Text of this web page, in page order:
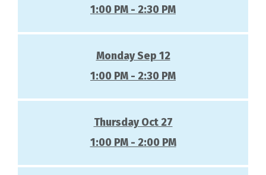
1:00 PM - 2:30 PM
Monday Sep 12
1:00 PM - 2:30 PM
Thursday Oct 27
1:00 PM - 2:00 PM